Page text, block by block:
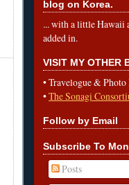
blog on Korea.
... with a little Hawaii
added in.
VISIT MY OTHER
•Travelogue &
•The Sonagi
Follow by Email
Subscribe To
Posts